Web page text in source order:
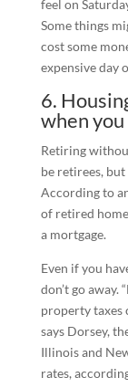
feel on
Some things
cost some
expensive day
6.
when you
Retiring
be retirees, but
According to
of retired
a mortgage.
Even if you
don’t go away.
property taxes
says Dorsey,
Illinois and
rates,